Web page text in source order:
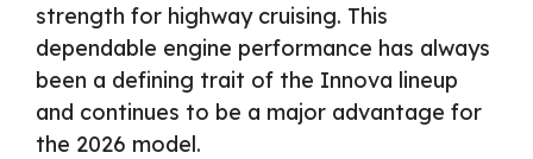
strength for highway cruising. This
dependable engine performance has always
been a defining trait of the Innova lineup
and continues to be a major advantage for
the 2026 model.